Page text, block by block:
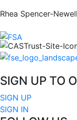
Rhea Spencer-
SIGN UP TO
SIGN UP
SIGN IN